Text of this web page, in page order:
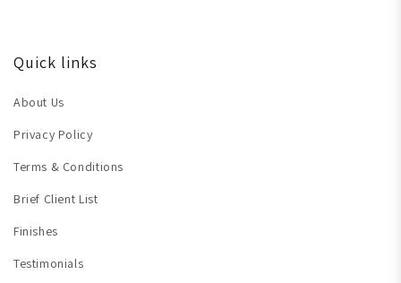
Quick links
About Us
Privacy Policy
Terms & Conditions
Brief Client List
Finishes
Testimonials